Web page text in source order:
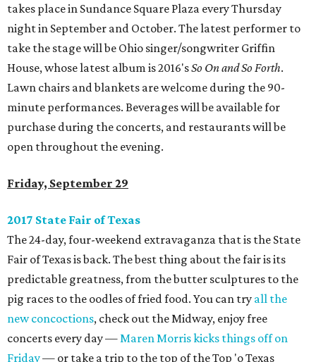
takes place in Sundance Square Plaza every Thursday
night in September and October. The latest performer to
take the stage will be Ohio singer/songwriter Griffin
House, whose latest album is 2016'sSo On and So Forth.
Lawn chairs and blankets are welcome during the 90-
minute performances. Beverages will be available for
purchase during the concerts, and restaurants will be
open throughout the evening.
Friday, September 29
2017 State Fair of Texas
The 24-day, four-weekend extravaganza that is the State
Fair of Texas is back. The best thing about the fair is its
predictable greatness, from the butter sculptures to the
pig races to the oodles of fried food. You can try all the
new concoctions, check out the Midway, enjoy free
concerts every day —Maren Morris kicks things off on
Friday— or take a trip to the top of the Top 'o Texas